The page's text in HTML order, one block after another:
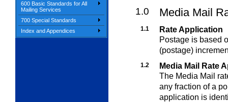
600 Basic Standards for All
Mailing Services
700 Special Standards
Index and Appendices
1.0 Media Mail
1.1
Rate Application
Postage is based
(postage)
1.2
Media Mail Rate
The Media Mail
any fraction of a
application is